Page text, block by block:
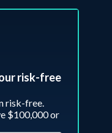
risk-free
risk-free.
$100,000 or